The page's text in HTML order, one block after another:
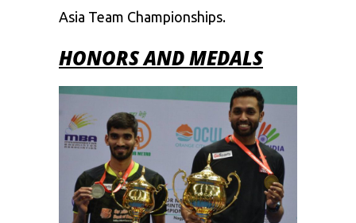
Asia Team Championships.
HONORSAND MEDALS